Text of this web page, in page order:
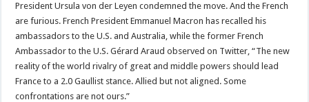
President Ursula von der Leyen condemned the move. And the French
are furious. French President Emmanuel Macron has recalled his
ambassadors to the U.S. and Australia, while the former French
Ambassador to the U.S. Gérard Araud observed on Twitter, “The new
reality of the world rivalry of great and middle powers should lead
France to a 2.0 Gaullist stance. Allied but not aligned. Some
confrontations are not ours.”